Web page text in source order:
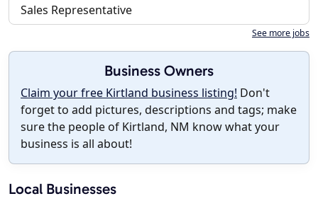
Sales Representative
See more jobs
Business Owners
Claim your free Kirtland business listing! Don't
forget to add pictures, descriptions and tags; make
sure the people of Kirtland, NM know what your
business is all about!
Local Businesses